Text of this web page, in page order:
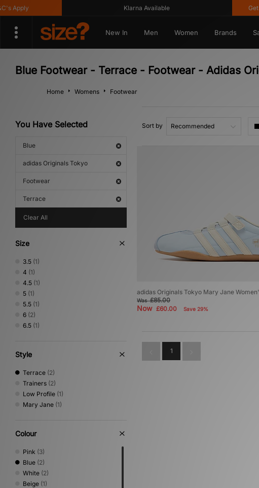
Apply Klarna Available Get
New In Men Women Brands
Blue Footwear - Terrace - Footwear - Adidas
Home Womens Footwear
You Have Selected
Blue
adidas Originals Tokyo
Footwear
Terrace
Clear All
Size
3.5 (1)
4 (1)
4.5 (1)
5 (1)
5.5 (1)
6 (2)
6.5 (1)
Style
Terrace (2)
Trainers (2)
Low Profile (1)
Mary Jane (1)
Colour
Pink (3)
Blue (2)
White (2)
Beige (1)
Sort by
adidas Originals Tokyo Mary Jane
Was£85.00
Now £60.00 Save 29%
1